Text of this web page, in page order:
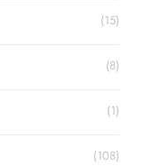
(15)
(8)
(1)
(108)